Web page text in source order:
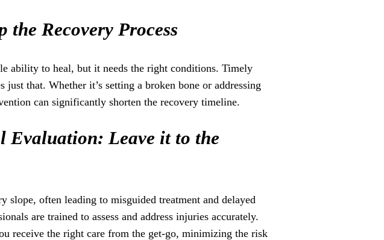
the Recovery Process
ability to heal, but it needs the right conditions. Timely
just that. Whether it’s setting a broken bone or addressing
can significantly shorten the recovery timeline.
Evaluation: Leave it to the
slope, often leading to misguided treatment and delayed
are trained to assess and address injuries accurately.
receive the right care from the get-go, minimizing the risk